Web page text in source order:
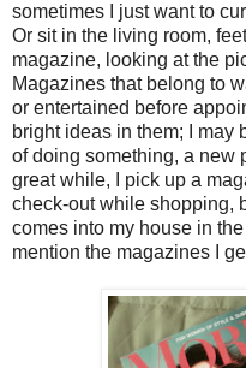
sometimes I just want to
Or sit in the living room,
magazine, looking at the
Magazines that belong to
or entertained before
bright ideas in them; I may
of doing something, a new
great while, I pick up a
check-out while shopping,
comes into my house in
mention the magazines I